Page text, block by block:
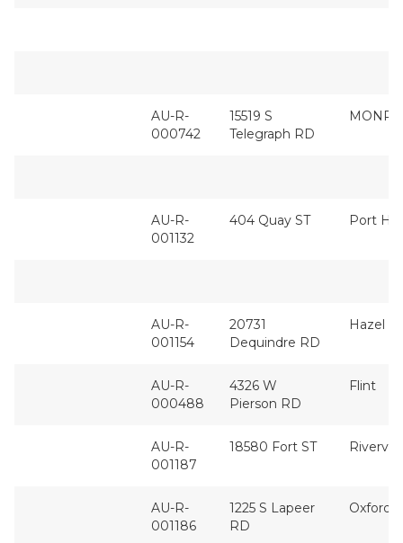
AU-R-
000742
15519 S
Telegraph RD
AU-R-
001132
404 Quay ST Port
AU-R-
001154
20731
Dequindre RD
Hazel
AU-R-
000488
4326 W
Pierson RD
Flint
AU-R-
001187
18580 Fort ST
AU-R-
001186
1225 S Lapeer
RD
Oxford